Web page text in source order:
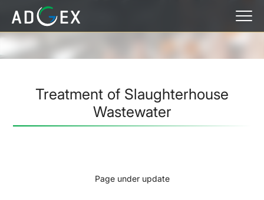
Treatment of Slaughterhouse
Wastewater
Page under update